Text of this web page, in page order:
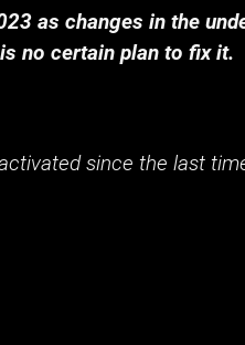
as changes in the
no certain plan to fix it.
since the last